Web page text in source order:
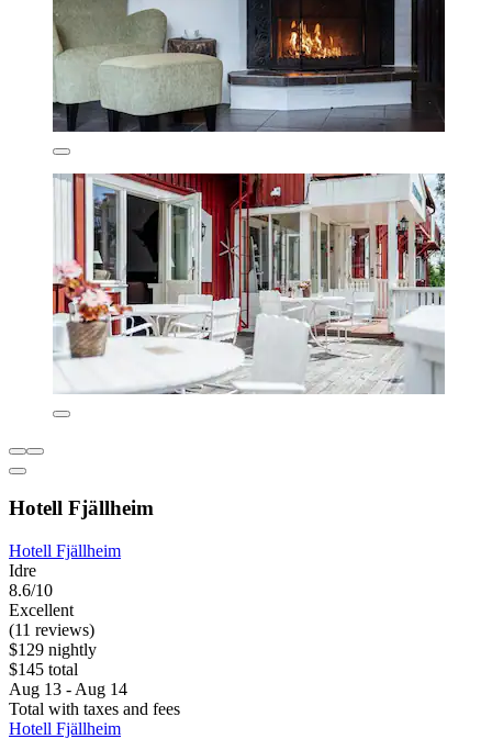
Hotell Fjällheim
Hotell Fjällheim
Idre
8.6/10
Excellent
(11 reviews)
$129 nightly
$145 total
Aug 13 - Aug 14
Total with taxes and fees
Hotell Fjällheim